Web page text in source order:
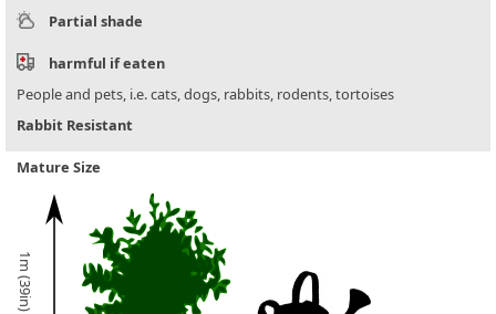
Partial shade
harmful if eaten
People and pets, i.e. cats, dogs, rabbits, rodents, tortoises
Rabbit Resistant
Mature Size
1m (39in)